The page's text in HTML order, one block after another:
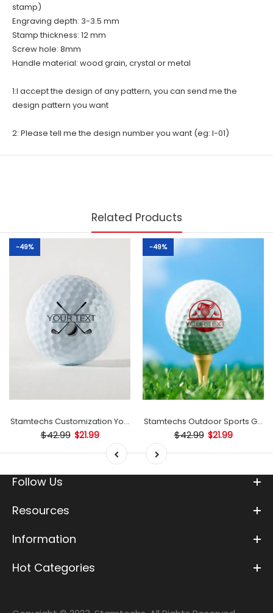
stamp)
Engraving depth: 3-3.5 mm
Stamp thickness: 12 mm
Screw hole: 8mm
Handle material: wood grain, crystal or metal
1:I accept the design of any pattern, you can send me the
design pattern you want
2: Please tell me the design number you want (eg: I-01)
Related Products
-49%
Stamtechs Customization Your Text Golf Ball Stamp
$42.99 $21.99
-49%
Stamtechs Outdoor Sports Golf
$42.99 $21.99
Follow Us
Resources
Information
Hot Categories